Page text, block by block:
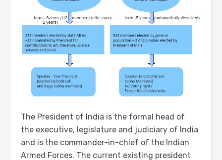
The President of India is the formal head of
the executive, legislature and judiciary of India
and is the commander-in-chief of the Indian
Armed Forces. The current existing president